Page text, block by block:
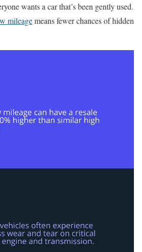
wants a car that’s been gently used.
mileagemeans fewer chances of hidden